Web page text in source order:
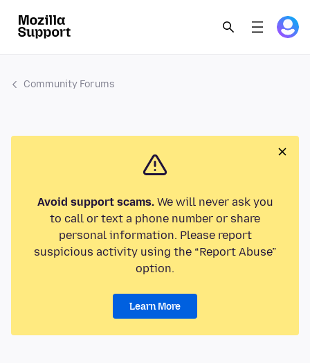
Community Forums
Avoid support scams.We will never ask you
to call or text a phone number or share
personal information. Please report
suspicious activity using the “Report Abuse”
option.
Learn More